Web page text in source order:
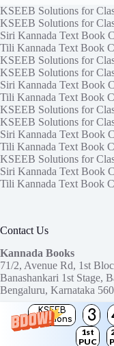
KSEEB
Solutions
3
1st
PUC
KSEEB Solutions for
KSEEB Solutions for
Siri Kannada Text Book
Tili Kannada Text Book
KSEEB Solutions for
KSEEB Solutions for
Siri Kannada Text Book
Tili Kannada Text Book
KSEEB Solutions for
KSEEB Solutions for
Siri Kannada Text Book
Tili Kannada Text Book
KSEEB Solutions for
Siri Kannada Text Book
Tili Kannada Text Book
Contact Us
Kannada Books
71/2, Avenue Rd, 1st
Banashankari 1st Stage,
Bengaluru, Karnataka
Need help or have a
Contact us at:
Copyright © 2026KTBS